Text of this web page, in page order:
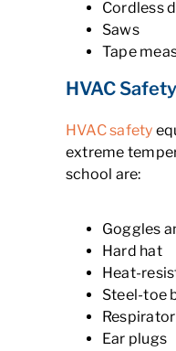
Cordless
Saws
Tape
HVAC
HVAC safety
extreme
school are:
Goggles
Hard hat
Heat-
Steel-toe
Respirator
Ear plugs